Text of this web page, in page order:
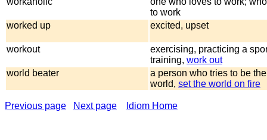
to work
worked up
excited, upset
workout
exercising, practicing a
training, work out
world beater
a person who tries to be
world, set the world on fire
Previous page Next page Idiom Home